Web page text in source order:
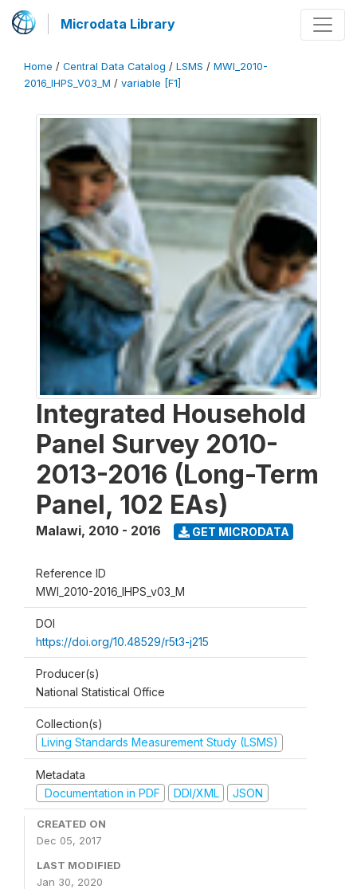
Microdata Library
Home / Central Data Catalog / LSMS / MWI_2010-
2016_IHPS_V03_M / variable [F1]
Integrated Household
Panel Survey 2010-
2013-2016 (Long-Term
Panel, 102 EAs)
Malawi, 2010 - 2016 GET MICRODATA
Reference ID
MWI_2010-2016_IHPS_v03_M
DOI
https://doi.org/10.48529/r5t3-j215
Producer(s)
National Statistical Office
Collection(s)
Living Standards Measurement Study (LSMS)
Metadata
Documentation in PDF
DDI/XML JSON
CREATED ON
Dec 05, 2017
LAST MODIFIED
Jan 30, 2020